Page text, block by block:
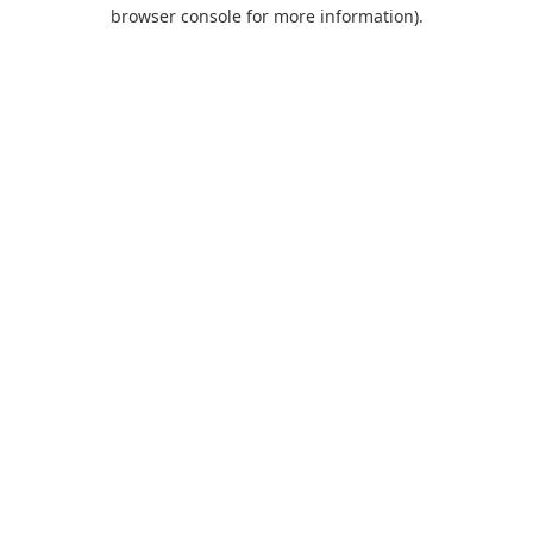
browser console for more information).